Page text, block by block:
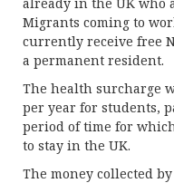
Migrants coming to
currently receive free
a permanent resident.
The health surcharge
per year for students,
period of time for
to stay in the UK.
The money collected